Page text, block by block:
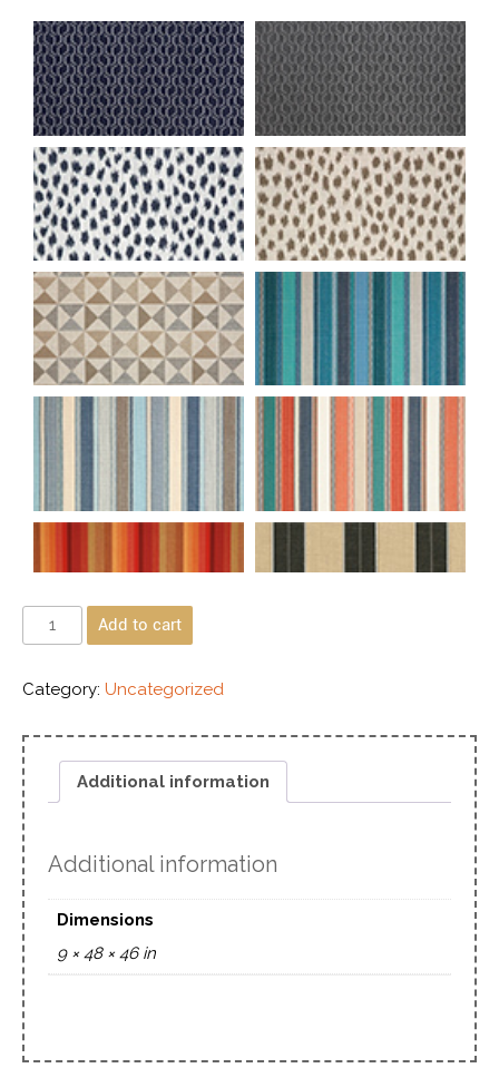
Add to cart
Category: Uncategorized
Additional information
Additional information
Dimensions
9 × 48 × 46 in